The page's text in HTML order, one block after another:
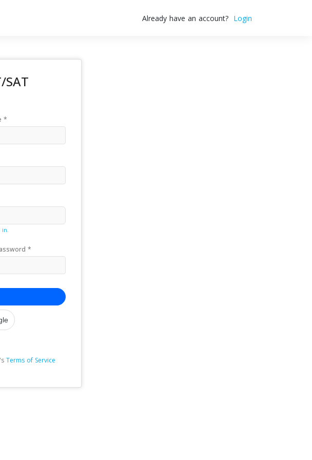
Already have an account? Login
SAT
*
in.
*
Terms of Service